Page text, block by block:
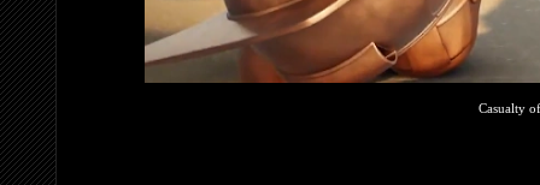
Casualty